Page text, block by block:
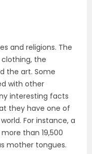
and religions. The
the
the art. Some
with other
interesting facts
they have one of
For instance, a
than 19,500
mother tongues.